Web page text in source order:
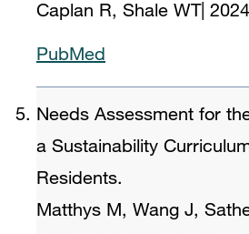
Caplan R, Shale WT|
PubMed
Needs Assessment for
a Sustainability
Residents.
Matthys M, Wang J,